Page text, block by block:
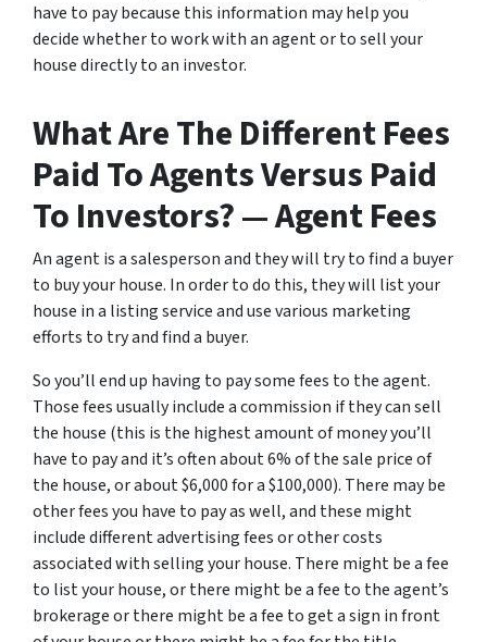
have to pay because this information may help you
decide whether to work with an agent or to sell your
house directly to an investor.
What Are The Different Fees
Paid To Agents Versus Paid
To Investors? — Agent Fees
An agent is a salesperson and they will try to find a buyer
to buy your house. In order to do this, they will list your
house in a listing service and use various marketing
efforts to try and find a buyer.
So you’ll end up having to pay some fees to the agent.
Those fees usually include a commission if they can sell
the house (this is the highest amount of money you’ll
have to pay and it’s often about 6% of the sale price of
the house, or about $6,000 for a $100,000). There may be
other fees you have to pay as well, and these might
include different advertising fees or other costs
associated with selling your house. There might be a fee
to list your house, or there might be a fee to the agent’s
brokerage or there might be a fee to get a sign in front